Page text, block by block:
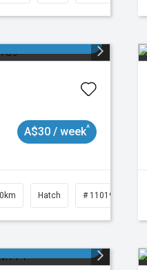
A$30 / week^
Hatch # 11019061